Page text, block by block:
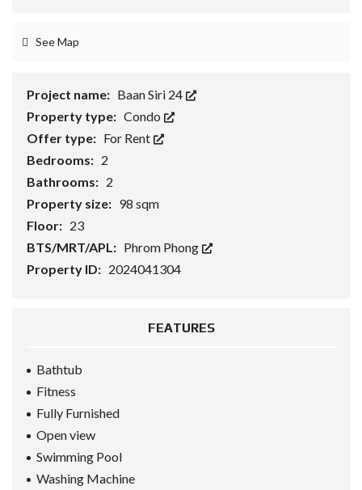
See Map
Project name: Baan Siri 24
Property type: Condo
Offer type: For Rent
Bedrooms: 2
Bathrooms: 2
Property size: 98 sqm
Floor: 23
BTS/MRT/APL: Phrom Phong
Property ID: 2024041304
FEATURES
Bathtub
Fitness
Fully Furnished
Open view
Swimming Pool
Washing Machine